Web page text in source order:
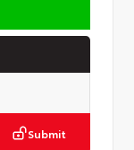
Submit